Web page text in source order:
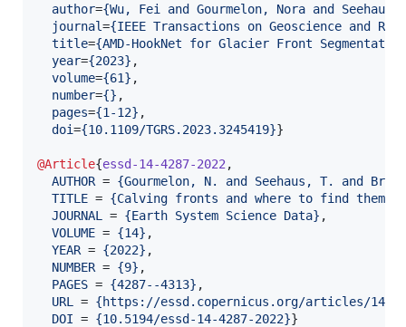
author={Wu, Fei and Gourmelon, Nora and
journal={IEEE Transactions on Geoscience and
title={AMD-HookNet for Glacier Front Segmentation
year={2023} ,
volume={61} ,
number={} ,
pages={1-12} ,
doi={10.1109/TGRS.2023.3245419}}
@Article{essd-14-4287-2022 ,
AUTHOR = {Gourmelon, N. and Seehaus, T. and
TITLE = {Calving fronts and where to find them:
JOURNAL
= {Earth System Science Data} ,
VOLUME = {14} ,
YEAR = {2022} ,
NUMBER = {9} ,
PAGES = {4287--4313} ,
URL
= {https://essd.copernicus.org/articles/14/
DOI = {10.5194/essd-14-4287-2022}}